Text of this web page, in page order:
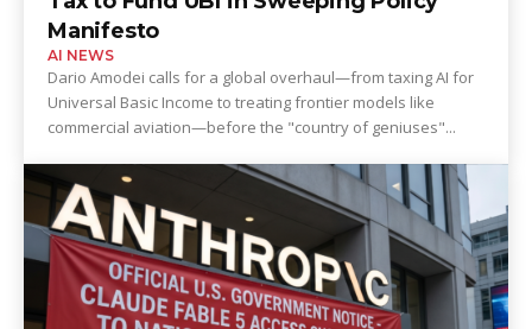
Manifesto
AI NEWS
Dario Amodei calls for a global overhaul—from taxing AI for
Universal Basic Income to treating frontier models like
commercial aviation—before the "country of geniuses"...